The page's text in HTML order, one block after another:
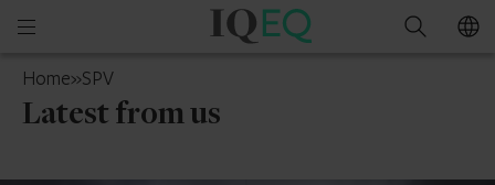
Open
menu
IQ-
Search
Home»SPV
Latest from us